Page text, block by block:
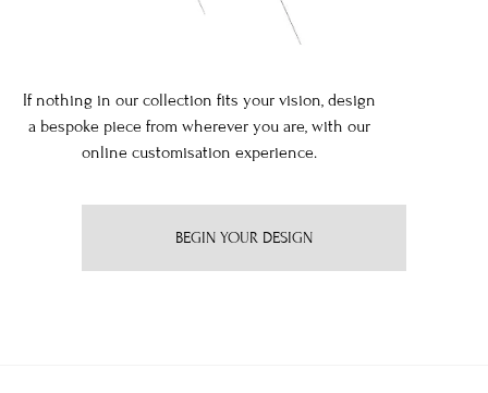
If nothing in our collection fits your vision, design
a bespoke piece from wherever you are, with our
online customisation experience.
BEGIN YOUR DESIGN